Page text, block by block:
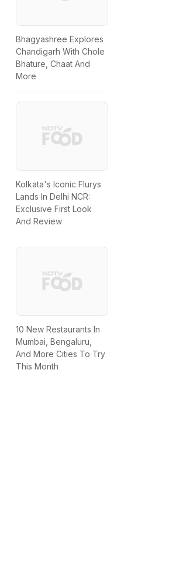
Bhagyashree Explores
Chandigarh With Chole
Bhature, Chaat And
More
Kolkata's Iconic Flurys
Lands In Delhi NCR:
Exclusive First Look
And Review
10 New Restaurants In
Mumbai, Bengaluru,
And More Cities To Try
This Month